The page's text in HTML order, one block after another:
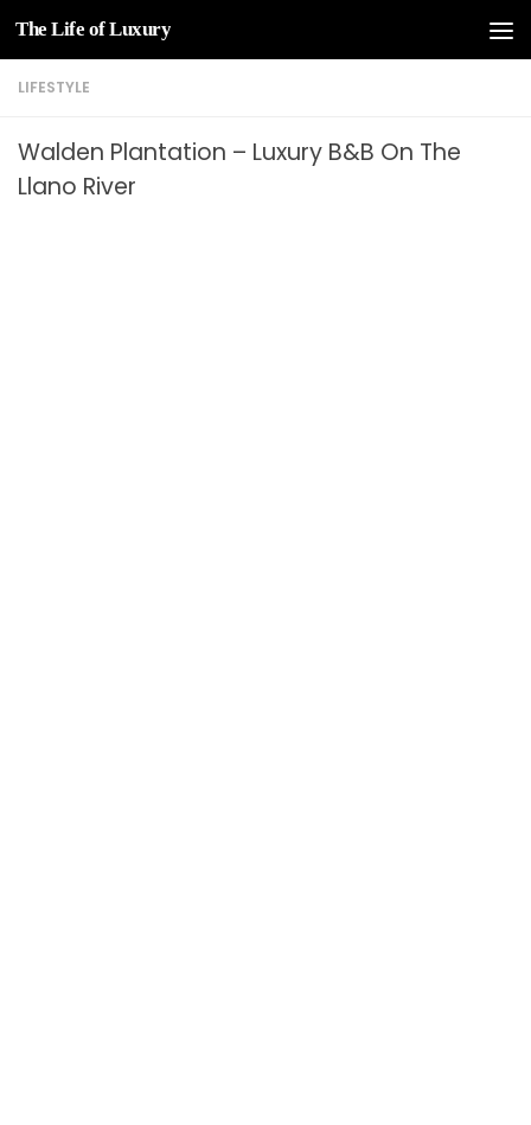
Skip to content
The Life of Luxury
LIFESTYLE
Walden Plantation – Luxury B&B On The
Llano River